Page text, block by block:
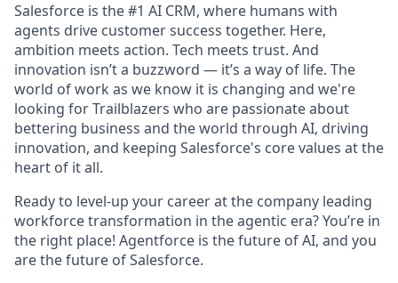
Salesforce is the #1 AI CRM, where humans with
agents drive customer success together. Here,
ambition meets action. Tech meets trust. And
innovation isn’t a buzzword — it’s a way of life. The
world of work as we know it is changing and we're
looking for Trailblazers who are passionate about
bettering business and the world through AI, driving
innovation, and keeping Salesforce's core values at the
heart of it all.
Ready to level-up your career at the company leading
workforce transformation in the agentic era? You’re in
the right place! Agentforce is the future of AI, and you
are the future of Salesforce.